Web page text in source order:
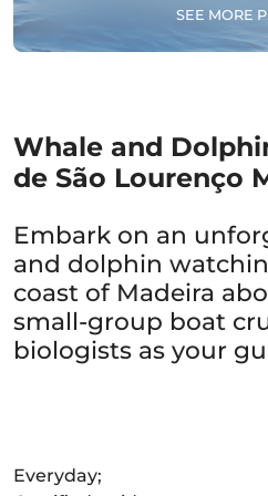
SEE MORE
Whale and
de São Lourenço
Embark on an
and dolphin
coast of Madeira
small-group boat
biologists as your
Everyday;